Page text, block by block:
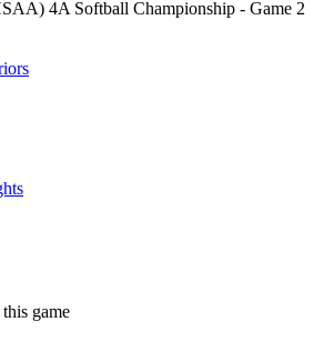
4A Softball Championship - Game 2
game